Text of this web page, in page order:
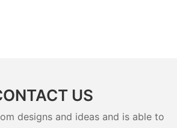
US
designs and ideas and is able to